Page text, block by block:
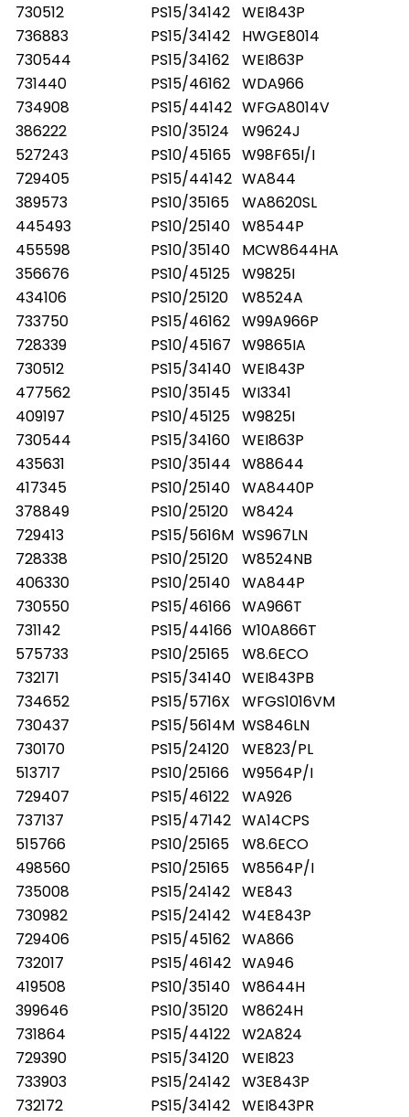
730512
PS15/34142 WEI843P
736883
PS15/34142
HWGE8014
730544
PS15/34162
WEI863P
731440
PS15/46162 WDA966
734908
PS15/44142 WFGA8014V
386222
PS10/35124
W9624J
527243
PS10/45165 W98F65I/I
729405
PS15/44142 WA844
389573
PS10/35165
WA8620SL
445493
PS10/25140 W8544P
455598
PS10/35140
MCW8644HA
356676
PS10/45125 W9825I
434106
PS10/25120
W8524A
733750
PS15/46162 W99A966P
728339
PS10/45167 W9865IA
730512
PS15/34140 WEI843P
477562
PS10/35145 WI3341
409197
PS10/45125 W9825I
730544
PS15/34160 WEI863P
435631
PS10/35144 W88644
417345
PS10/25140 WA8440P
378849
PS10/25120
W8424
729413
PS15/5616M WS967LN
728338
PS10/25120
W8524NB
406330
PS10/25140 WA844P
730550
PS15/46166 WA966T
731142
PS15/44166 W10A866T
575733
PS10/25165
W8.6ECO
732171
PS15/34140 WEI843PB
734652
PS15/5716X
WFGS1016VM
730437
PS15/5614M WS846LN
730170
PS15/24120
WE823/PL
513717
PS10/25166
W9564P/I
729407
PS15/46122
WA926
737137
PS15/47142 WA14CPS
515766
PS10/25165
W8.6ECO
498560
PS10/25165
W8564P/I
735008
PS15/24142 WE843
730982
PS15/24142 W4E843P
729406
PS15/45162 WA866
732017
PS15/46142 WA946
419508
PS10/35140 W8644H
399646
PS10/35120
W8624H
731864
PS15/44122 W2A824
729390
PS15/34120
WEI823
733903
PS15/24142 W3E843P
732172
PS15/34142 WEI843PR